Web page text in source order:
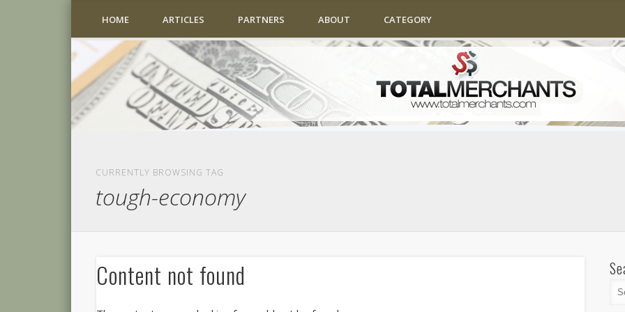
HOME ARTICLES PARTNERS ABOUT CATEGORY
CURRENTLY BROWSING TAG
tough-economy
Content not found